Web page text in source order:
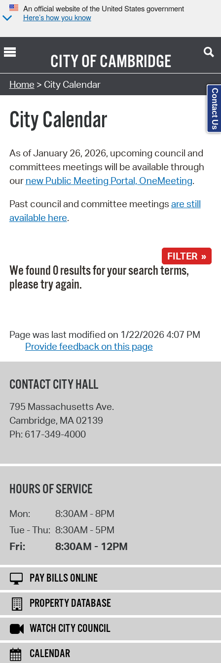
An official website of the United States government
Here’s how you know
CITY OFCAMBRIDGE
Search Type:
Home > City Calendar
City Calendar
As of January 26, 2026, upcoming council and
committees meetings will be available through
our new Public Meeting Portal, OneMeeting.
Past council and committee meetings are still
available here.
FILTER »
We found 0 results for your search terms,
please try again.
Page was last modified on 1/22/2026 4:07 PM
Provide feedback on this page
CONTACT CITY HALL
795 Massachusetts Ave.
Cambridge, MA 02139
Ph: 617-349-4000
HOURS OF SERVICE
Mon:
8:30AM - 8PM
Tue - Thu: 8:30AM - 5PM
Fri: 8:30AM - 12PM
PAY BILLS ONLINE
PROPERTY DATABASE
WATCH CITY COUNCIL
CALENDAR
Contact Us